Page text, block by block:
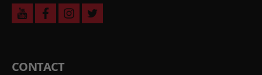
youtubefacebook
instagram
twitter
CONTACT